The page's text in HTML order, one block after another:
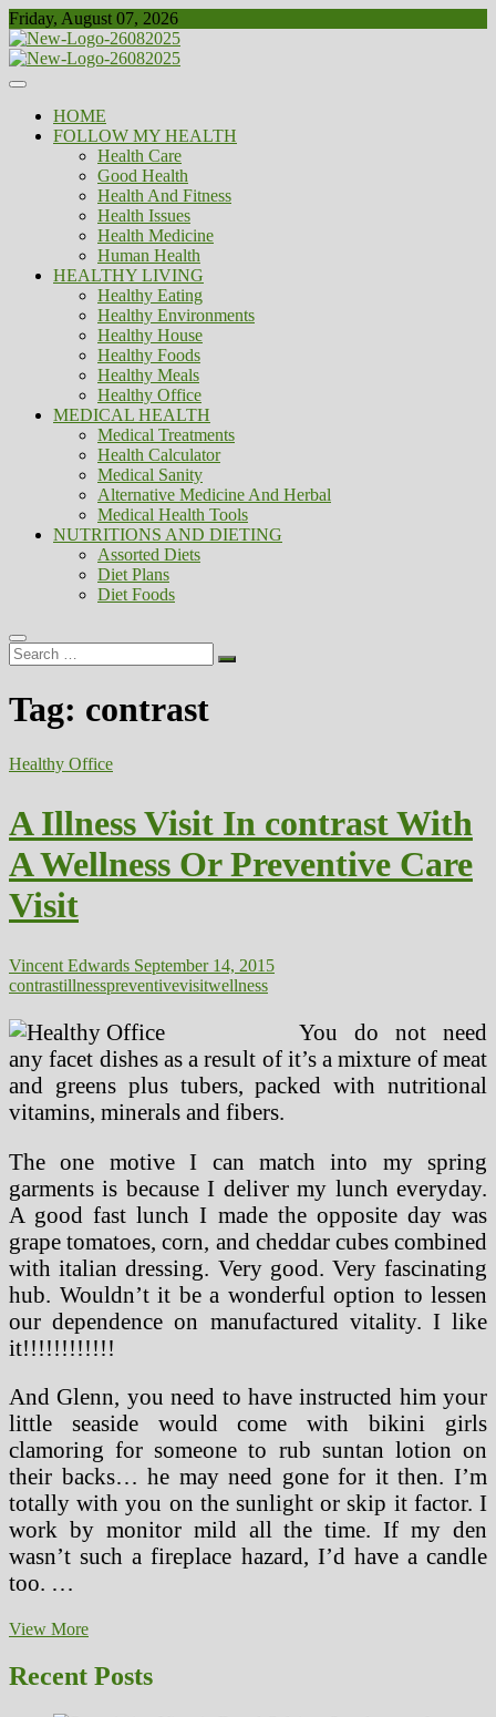
Skip
to
content
Friday, August 07, 2026
Biousing
Healthy
HOME
FOLLOW MY HEALTH
Health Care
Good Health
Health And Fitness
Health Issues
Health Medicine
Human Health
HEALTHY LIVING
Healthy Eating
Healthy Environments
Healthy House
Healthy Foods
Healthy Meals
Healthy Office
MEDICAL HEALTH
Medical Treatments
Health Calculator
Medical Sanity
Alternative Medicine And Herbal
Medical Health Tools
NUTRITIONS AND DIETING
Assorted Diets
Diet Plans
Diet Foods
Search
…
Tag: contrast
Healthy Office
A Illness Visit In contrast With
A Wellness Or Preventive Care
Visit
Vincent Edwards September 14, 2015
contrastillnesspreventivevisitwellness
You do not need
any facet dishes as a result of it’s a mixture of meat
and greens plus tubers, packed with nutritional
vitamins, minerals and fibers.
The one motive I can match into my spring
garments is because I deliver my lunch everyday.
A good fast lunch I made the opposite day was
grape tomatoes, corn, and cheddar cubes combined
with italian dressing. Very good. Very fascinating
hub. Wouldn’t it be a wonderful option to lessen
our dependence on manufactured vitality. I like
it!!!!!!!!!!!!
And Glenn, you need to have instructed him your
little seaside would come with bikini girls
clamoring for someone to rub suntan lotion on
their backs… he may need gone for it then. I’m
totally with you on the sunlight or skip it factor. I
work by monitor mild all the time. If my den
wasn’t such a fireplace hazard, I’d have a candle
too. …
View MoreA
Visit
In
Recent Posts